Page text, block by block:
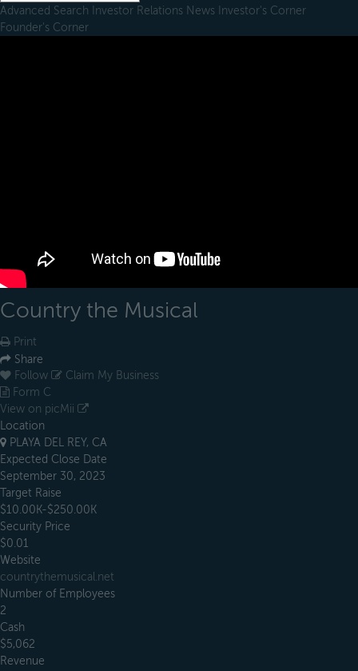
Advanced Search Investor Relations News Investor's Corner
Founder's Corner
Country the Musical
Print
Share
Follow
Claim My Business
Form C
View on picMii
Location
PLAYA DEL REY, CA
Expected Close Date
September 30, 2023
Target Raise
$10.00K-$250.00K
Security Price
$0.01
Website
countrythemusical.net
Number of Employees
2
Cash
$5,062
Revenue